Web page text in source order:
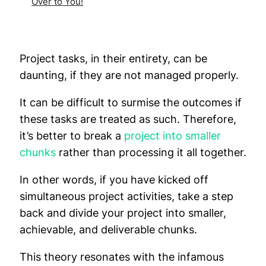
Project tasks, in their entirety, can be
daunting, if they are not managed properly.
It can be difficult to surmise the outcomes if
these tasks are treated as such. Therefore,
it’s better to break a project into smaller
chunks rather than processing it all together.
In other words, if you have kicked off
simultaneous project activities, take a step
back and divide your project into smaller,
achievable, and deliverable chunks.
This theory resonates with the infamous